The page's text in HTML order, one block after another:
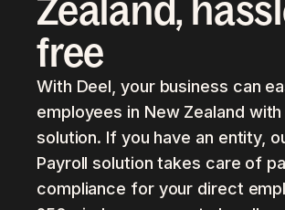
Zealand,
free
With Deel, your business can
employees in New Zealand with
solution. If you have an entity,
Payroll solution takes care of
compliance for your direct